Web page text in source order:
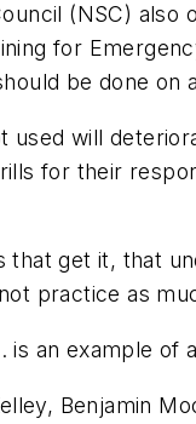
(NSC)
for
be done on
used will
for their
that get it, that
practice as
is an example
Benjamin